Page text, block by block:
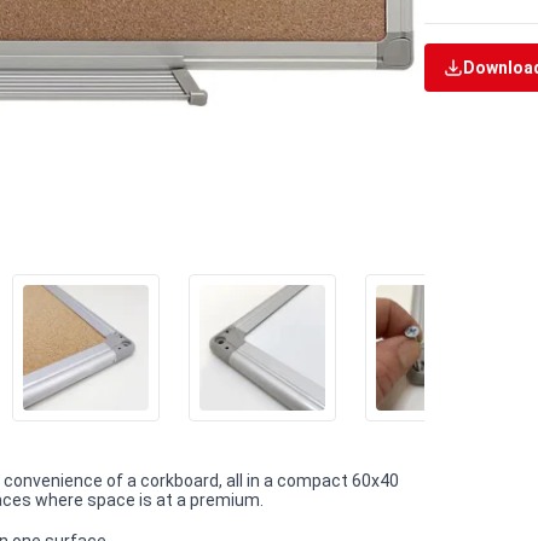
of a corkboard, all in a compact 60x40
where space is at a premium.